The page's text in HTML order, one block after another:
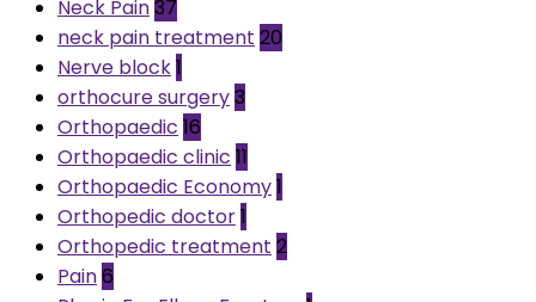
Neck Pain37
neck pain treatment 20
Nerve block1
orthocure surgery3
Orthopaedic 16
Orthopaedic clinic 11
Orthopaedic Economy1
Orthopedic doctor1
Orthopedic treatment 2
Pain6